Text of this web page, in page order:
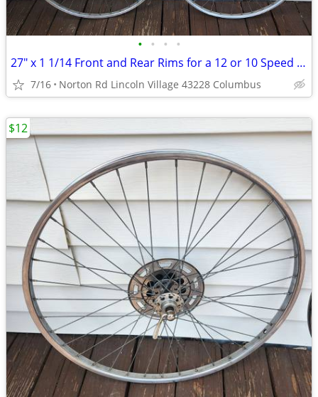
• • • •
27" x 1 1/14 Front and Rear Rims for a 12 or 10 Speed Bike
7/16 Norton Rd Lincoln Village 43228 Columbus
$12